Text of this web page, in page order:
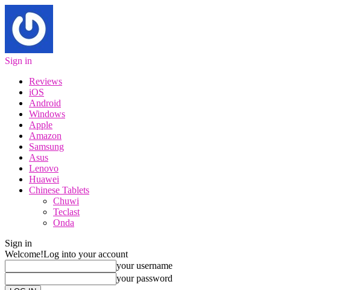
Sign in
Reviews
iOS
Android
Windows
Apple
Amazon
Samsung
Asus
Lenovo
Huawei
Chinese Tablets
Chuwi
Teclast
Onda
Sign in
Welcome!Log into your account
your username
your password